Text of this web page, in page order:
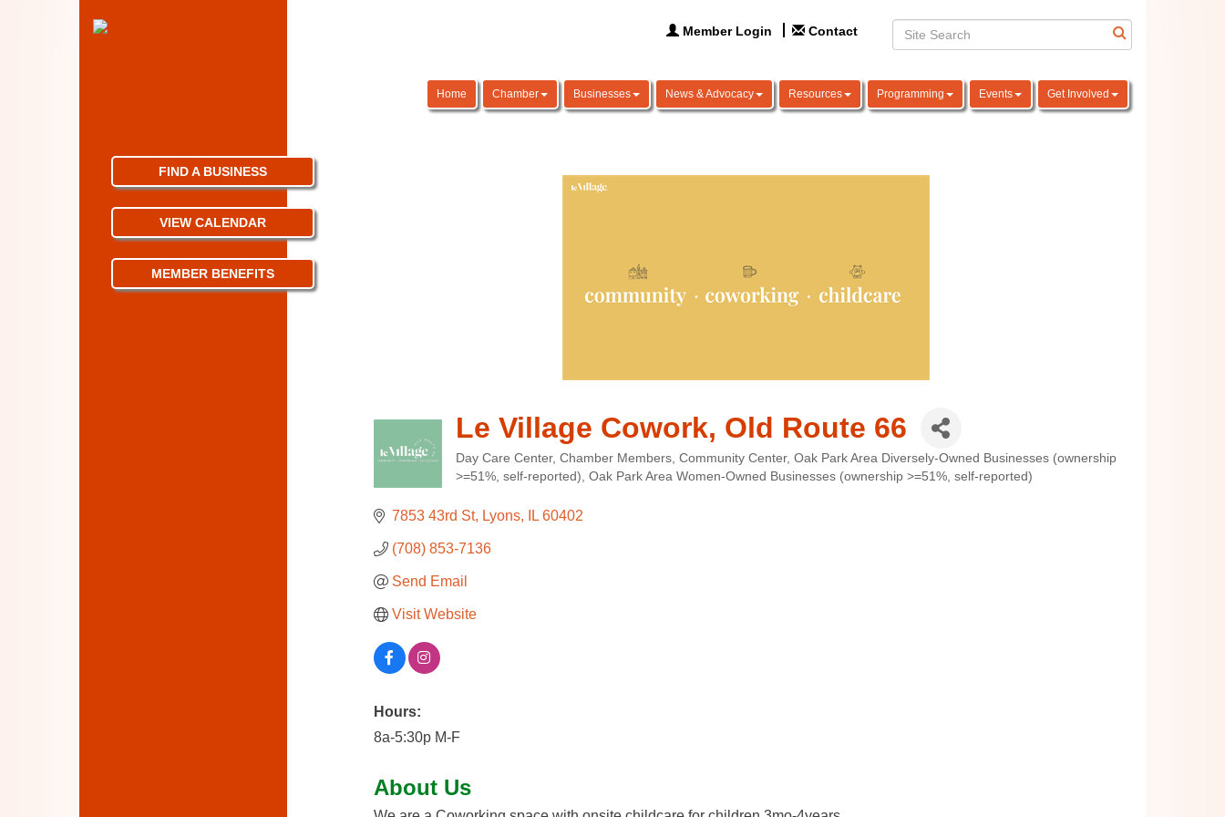
Member Login Contact
Home Chamber Businesses News & Advocacy Resources Programming Events Get Involved
Le Village Cowork, Old Route 66
Categories
Day Care Center Chamber Members Community Center Oak Park Area Diversely-Owned Businesses (ownership
>=51%, self-reported) Oak Park Area Women-Owned Businesses (ownership >=51%, self-reported)
7853 43rd St Lyons IL 60402
(708) 853-7136
Send Email
Visit Website
Hours:
8a-5:30p M-F
About Us
FIND A BUSINESS
VIEW CALENDAR
MEMBER BENEFITS